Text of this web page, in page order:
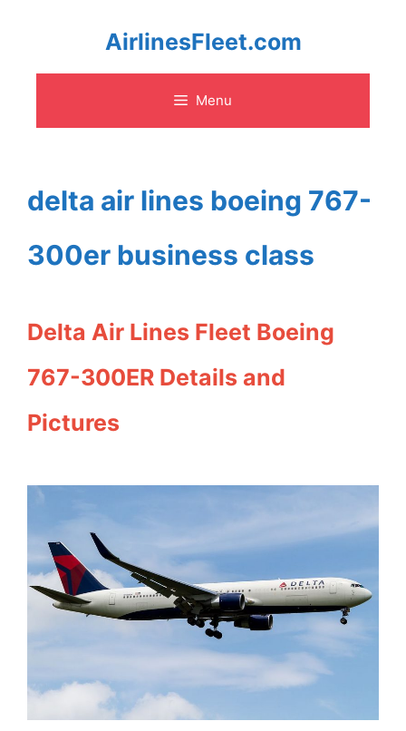
content
AirlinesFleet.com
Menu
delta air lines boeing 767-
300er business class
Delta Air Lines Fleet Boeing
767-300ER Details and
Pictures